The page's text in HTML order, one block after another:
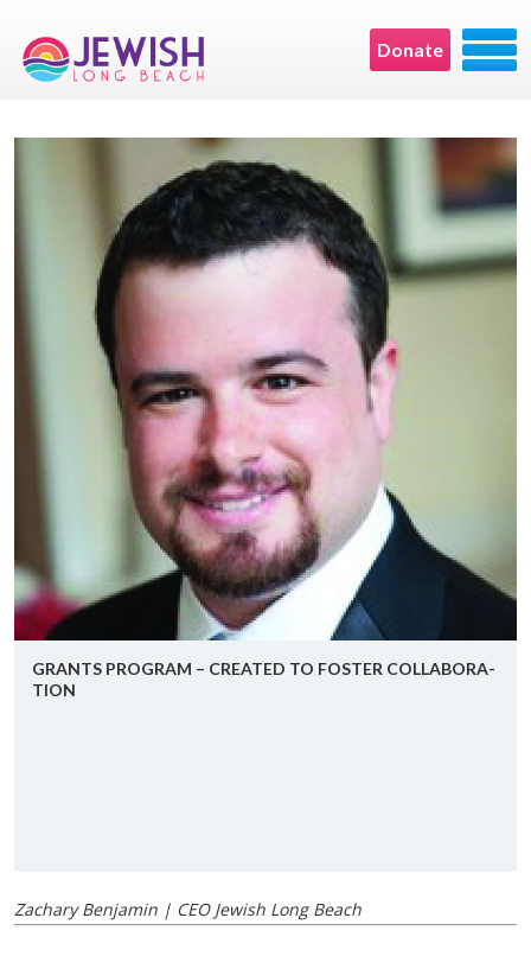
Donate
GRANTS PRO­GRAM – CRE­ATED TO FOS­TER COL­LAB­O­RA­
TION
Zachary Benjamin | CEO Jewish Long Beach